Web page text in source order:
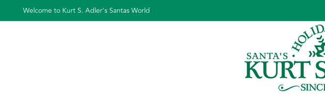
Welcome to Kurt S. Adler's Santas World